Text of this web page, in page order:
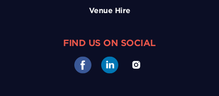
Venue Hire
FIND US ON SOCIAL